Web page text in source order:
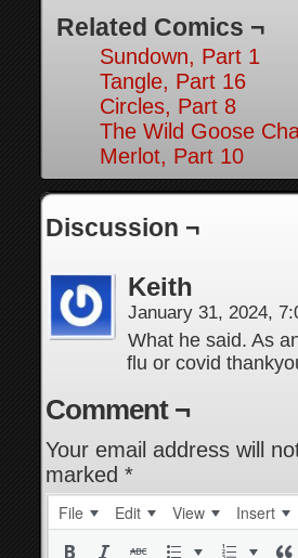
Related Comics ¬
Sundown, Part 1
Tangle, Part 16
Circles, Part 8
The Wild Goose
Merlot, Part 10
Discussion ¬
Keith
January 31, 2024,
What he said. As
flu or covid
Comment ¬
Your email address will
marked *
File Edit View Insert